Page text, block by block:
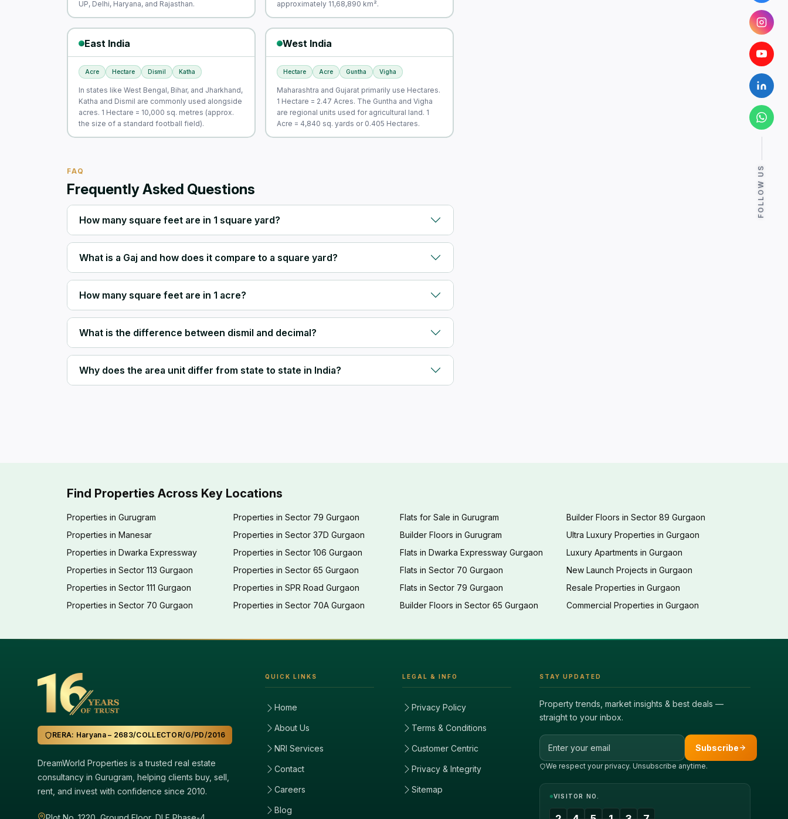
FOLLOW US
UP, Delhi, Haryana, and Rajasthan.
approximately 11,68,890 km².
East India
Acre Hectare Dismil Katha
In states like West Bengal, Bihar, and Jharkhand,
Katha and Dismil are commonly used alongside
acres. 1 Hectare = 10,000 sq. metres (approx.
the size of a standard football field).
West India
Hectare Acre Guntha Vigha
Maharashtra and Gujarat primarily use Hectares.
1 Hectare = 2.47 Acres. The Guntha and Vigha
are regional units used for agricultural land. 1
Acre = 4,840 sq. yards or 0.405 Hectares.
FAQ
Frequently Asked Questions
How many square feet are in 1 square yard?
What is a Gaj and how does it compare to a square yard?
How many square feet are in 1 acre?
What is the difference between dismil and decimal?
Why does the area unit differ from state to state in India?
Find Properties Across Key Locations
Properties in Gurugram
Properties in Manesar
Properties in Dwarka Expressway
Properties in Sector 113 Gurgaon
Properties in Sector 111 Gurgaon
Properties in Sector 70 Gurgaon
Properties in Sector 79 Gurgaon
Properties in Sector 37D Gurgaon
Properties in Sector 106 Gurgaon
Properties in Sector 65 Gurgaon
Properties in SPR Road Gurgaon
Properties in Sector 70A Gurgaon
Flats for Sale in Gurugram
Builder Floors in Gurugram
Flats in Dwarka Expressway Gurgaon
Flats in Sector 70 Gurgaon
Flats in Sector 79 Gurgaon
Builder Floors in Sector 65 Gurgaon
Builder Floors in Sector 89 Gurgaon
Ultra Luxury Properties in Gurgaon
Luxury Apartments in Gurgaon
New Launch Projects in Gurgaon
Resale Properties in Gurgaon
Commercial Properties in Gurgaon
RERA: Haryana – 2683/COLLECTOR/G/PD/2016
DreamWorld Properties is a trusted real estate
consultancy in Gurugram, helping clients buy, sell,
rent, and invest with confidence since 2010.
QUICK LINKS
Home
About Us
NRI Services
Contact
Careers
Blog
LEGAL & INFO
Privacy Policy
Terms & Conditions
Customer Centric
Privacy & Integrity
Sitemap
STAY UPDATED
Property trends, market insights & best deals —
straight to your inbox.
Email address
Subscribe
We respect your privacy. Unsubscribe anytime.
VISITOR NO.